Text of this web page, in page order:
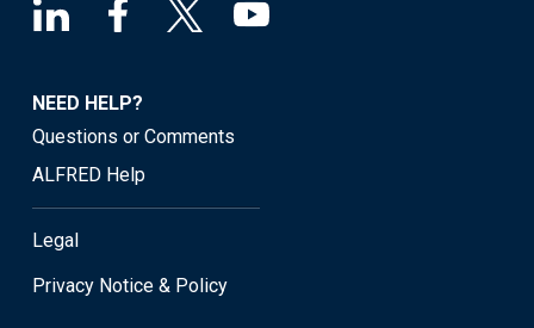
NEED HELP?
Questions or Comments
ALFRED Help
Legal
Privacy Notice & Policy